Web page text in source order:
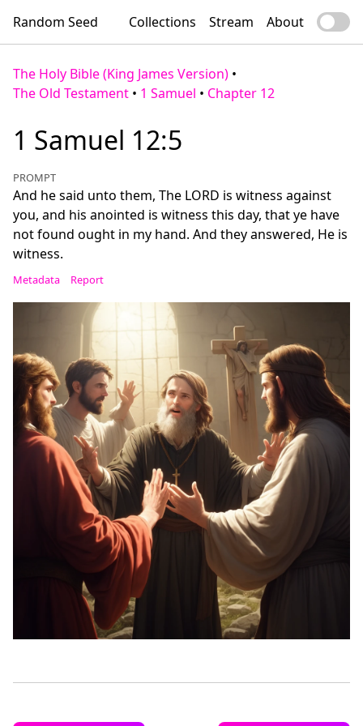
Random Seed Collections Stream About
The Holy Bible (King James Version) •
The Old Testament • 1 Samuel • Chapter 12
1 Samuel 12:5
PROMPT
And he said unto them, The LORD is witness against
you, and his anointed is witness this day, that ye have
not found ought in my hand. And they answered, He is
witness.
Metadata Report